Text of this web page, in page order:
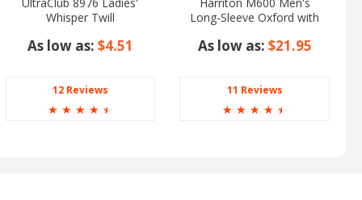
Whisper Twill
As low as: $4.51
12 Reviews
☆ ☆ ☆ ☆ ☆
Long-Sleeve Oxford with
As low as: $21.95
11 Reviews
☆ ☆ ☆ ☆ ☆